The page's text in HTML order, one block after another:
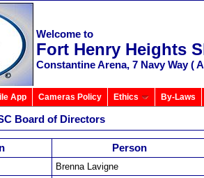
Welcome to
Fort Henry Heights
Constantine Arena, 7 Navy Way (
App Cameras Policy Ethics By-Laws
Board of Directors
Person
Brenna Lavigne